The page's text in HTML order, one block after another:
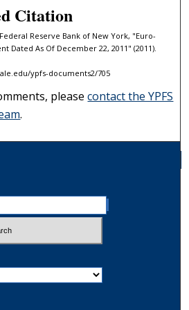
Citation
Reserve Bank of New York, "Euro-
Dated As Of December 22, 2011" (2011).
ypfs-documents2/705
pleasecontact the YPFS
.